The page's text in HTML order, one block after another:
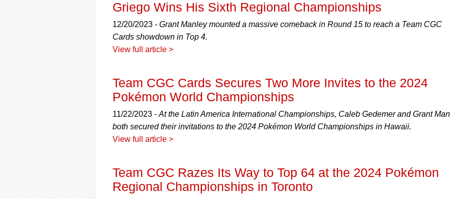
Griego Wins His Sixth Regional Championships
12/20/2023 - Grant Manley mounted a massive comeback in Round 15 to reach a Team CGC
Cards showdown in Top 4.
View full article >
Team CGC Cards Secures Two More Invites to the 2024
Pokémon World Championships
11/22/2023 - At the Latin America International Championships, Caleb Gedemer and Grant
both secured their invitations to the 2024 Pokémon World Championships in Hawaii.
View full article >
Team CGC Razes Its Way to Top 64 at the 2024 Pokémon
Regional Championships in Toronto